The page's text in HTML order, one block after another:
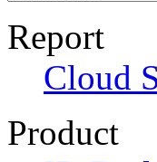
Report
Cloud
Product